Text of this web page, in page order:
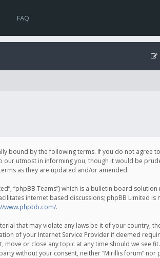
FAQ
bound by the following terms. If you do not agree
our utmost in informing you, though it would be
as they are updated and/or amended.
“phpBB Teams”) which is a bulletin board
internet based discussions; phpBB Limited
www.phpbb.com/.
that may violate any laws be it of your country,
of your Internet Service Provider if deemed
or close any topic at any time should we see
without your consent, neither “Mirillis forum” nor